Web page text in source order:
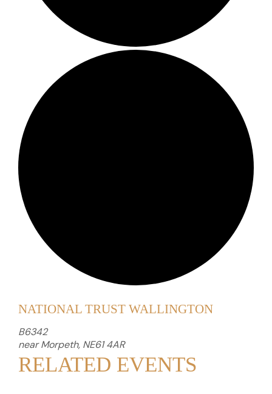
NATIONAL TRUST WALLINGTON
B6342
near Morpeth, NE61 4AR
RELATED EVENTS